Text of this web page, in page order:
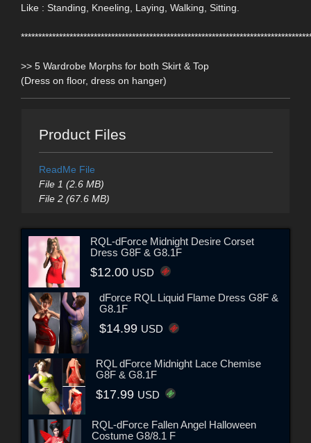
Like : Standing, Kneeling, Laying, Walking, Sitting.
>> 5 Wardrobe Morphs for both Skirt & Top
(Dress on floor, dress on hanger)
Product Files
ReadMe File
File 1 (2.6 MB)
File 2 (67.6 MB)
RQL-dForce Midnight Desire Corset
Dress G8F & G8.1F
$12.00 USD
dForce RQL Liquid Flame Dress G8F &
G8.1F
$14.99 USD
RQL dForce Midnight Lace Chemise
G8F & G8.1F
$17.99 USD
RQL-dForce Fallen Angel Halloween
Costume G8/8.1 F